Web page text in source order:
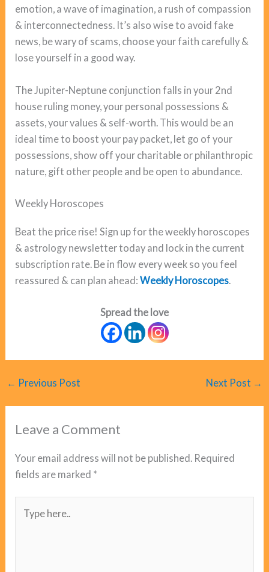
emotion, a wave of imagination, a rush of compassion
& interconnectedness. It’s also wise to avoid fake
news, be wary of scams, choose your faith carefully &
lose yourself in a good way.
The Jupiter-Neptune conjunction falls in your 2nd
house ruling money, your personal possessions &
assets, your values & self-worth. This would be an
ideal time to boost your pay packet, let go of your
possessions, show off your charitable or philanthropic
nature, gift other people and be open to abundance.
Weekly Horoscopes
Beat the price rise! Sign up for the weekly horoscopes
& astrology newsletter today and lock in the current
subscription rate. Be in flow every week so you feel
reassured & can plan ahead:Weekly Horoscopes.
Spread the love
← Previous Post Next Post →
Leave a Comment
Your email address will not be published. Required
fields are marked *
here..